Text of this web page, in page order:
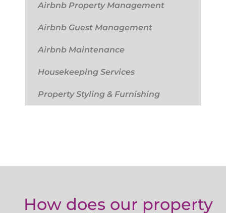
Airbnb Property Management
Airbnb Guest Management
Airbnb Maintenance
Housekeeping Services
Property Styling & Furnishing
How does our property